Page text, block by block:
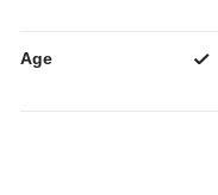
Age